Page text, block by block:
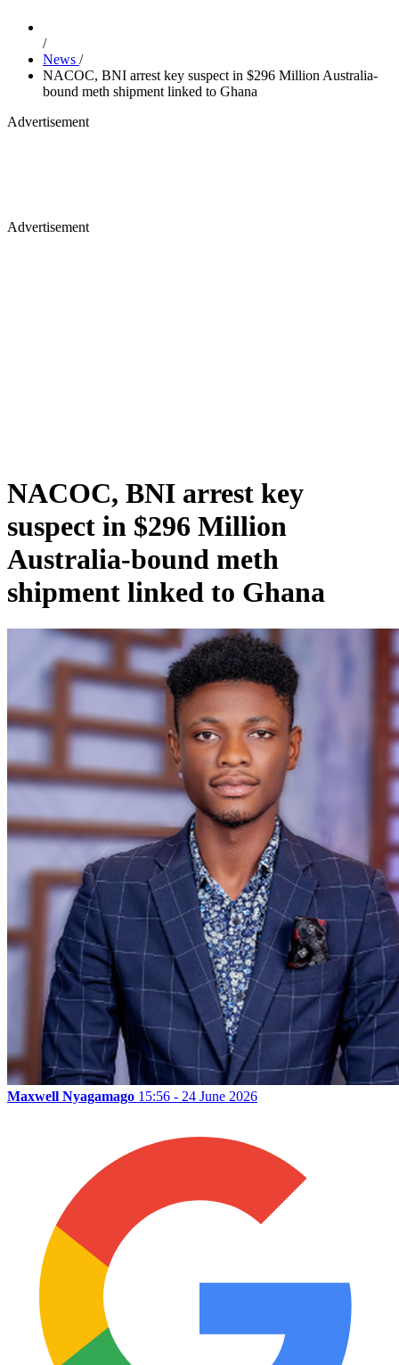
/
News /
NACOC, BNI arrest key suspect in $296 Million Australia-
bound meth shipment linked to Ghana
Advertisement
Advertisement
NACOC, BNI arrest key
suspect in $296 Million
Australia-bound meth
shipment linked to Ghana
Maxwell Nyagamago 15:56 - 24 June 2026